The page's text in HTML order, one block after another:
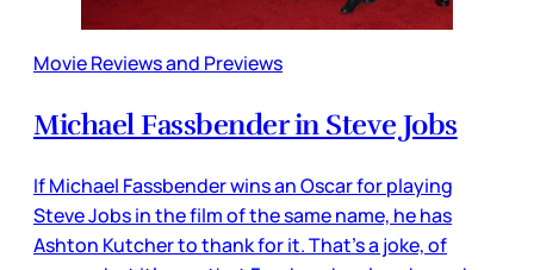
Movie Reviews and Previews
Michael Fassbender in Steve Jobs
If Michael Fassbender wins an Oscar for playing
Steve Jobs in the film of the same name, he has
Ashton Kutcher to thank for it. That’s a joke, of